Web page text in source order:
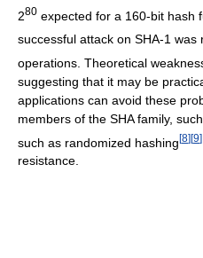
280 expected for a 160-bit hash
successful attack on SHA-1
operations. Theoretical
suggesting that it may be
applications can avoid these
members of the SHA family,
such as randomized hashing[8][9]
resistance.